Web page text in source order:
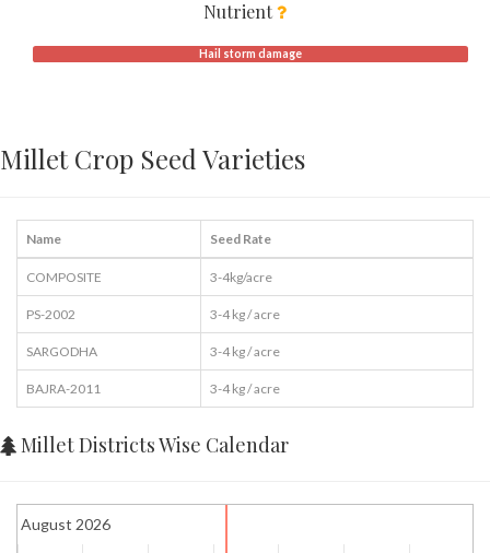
Nutrient
Hail storm damage
Millet Crop Seed Varieties
Name Seed Rate
COMPOSITE 3-4kg/acre
PS-2002 3-4 kg / acre
SARGODHA 3-4 kg / acre
BAJRA-2011 3-4 kg / acre
Millet Districts Wise Calendar
August 2026